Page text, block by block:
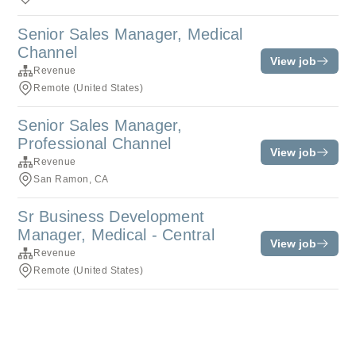
Senior Sales Manager, Medical
Channel
Revenue
Remote (United States)
View job
Senior Sales Manager,
Professional Channel
Revenue
San Ramon, CA
View job
Sr Business Development
Manager, Medical - Central
Revenue
Remote (United States)
View job